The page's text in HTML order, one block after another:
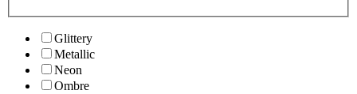
Glittery
Metallic
Neon
Ombre